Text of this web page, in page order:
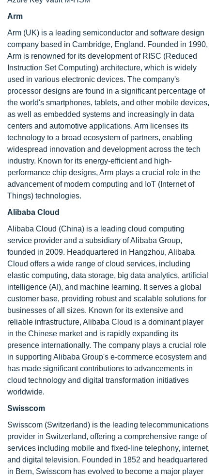
Arm
Arm (UK) is a leading semiconductor and software design
company based in Cambridge, England. Founded in 1990,
Arm is renowned for its development of RISC (Reduced
Instruction Set Computing) architecture, which is widely
used in various electronic devices. The company's
processor designs are found in a significant percentage of
the world's smartphones, tablets, and other mobile devices,
as well as embedded systems and increasingly in data
centers and automotive applications. Arm licenses its
technology to a broad ecosystem of partners, enabling
widespread innovation and development across the tech
industry. Known for its energy-efficient and high-
performance chip designs, Arm plays a crucial role in the
advancement of modern computing and IoT (Internet of
Things) technologies.
Alibaba Cloud
Alibaba Cloud (China) is a leading cloud computing
service provider and a subsidiary of Alibaba Group,
founded in 2009. Headquartered in Hangzhou, Alibaba
Cloud offers a wide range of cloud services, including
elastic computing, data storage, big data analytics, artificial
intelligence (AI), and machine learning. It serves a global
customer base, providing robust and scalable solutions for
businesses of all sizes. Known for its extensive and
reliable infrastructure, Alibaba Cloud is a dominant player
in the Chinese market and is rapidly expanding its
presence internationally. The company plays a crucial role
in supporting Alibaba Group's e-commerce ecosystem and
has made significant contributions to advancements in
cloud technology and digital transformation initiatives
worldwide.
Swisscom
Swisscom (Switzerland) is the leading telecommunications
provider in Switzerland, offering a comprehensive range of
services including mobile and fixed-line telephony, internet,
and digital television. Founded in 1852 and headquartered
in Bern, Swisscom has evolved to become a major player